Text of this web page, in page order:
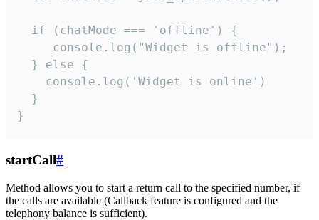
  if (chatMode === 'offline') {
     console.log("Widget is offline");
  } else {
    console.log('Widget is online')
  }
}
startCall#
Method allows you to start a return call to the specified number, if
the calls are available (Callback feature is configured and the
telephony balance is sufficient).